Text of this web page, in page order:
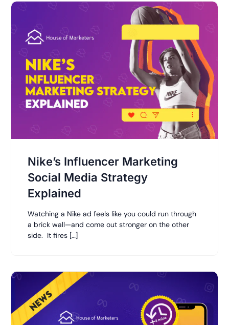
Nike’s Influencer Marketing
Social Media Strategy
Explained
Watching a Nike ad feels like you could run through
a brick wall—and come out stronger on the other
side. It fires […]